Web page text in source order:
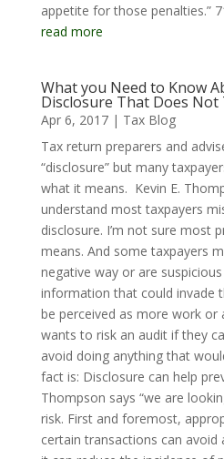
appetite for those penalties.”
read more
What you Need to Know
Disclosure That Does
Apr 6, 2017| Tax Blog
Tax return preparers and
“disclosure” but many
what it means. Kevin E.
understand most taxpayers
disclosure. I’m not sure most
means. And some taxpayers
negative way or are
information that could invade
be perceived as more work or
wants to risk an audit if they
avoid doing anything that
fact is: Disclosure can help
Thompson says “we are
risk. First and foremost,
certain transactions can avoid